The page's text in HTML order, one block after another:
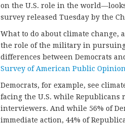
on the U.S. role in the
survey released Tuesday by the
What to do about climate
the role of the military in pursuing
differences between Democrats
Survey of American Public
Democrats, for example, see
facing the U.S. while Republicans
interviewers. And while 56% of
immediate action, 44% of